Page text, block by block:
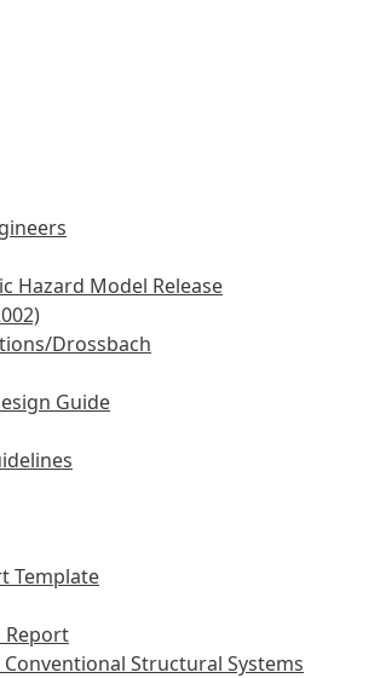
Hazard Model Release
Drossbach
Guide
Template
Report
Structural Systems